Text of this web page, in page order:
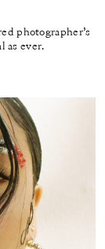
photographer’s
as ever.